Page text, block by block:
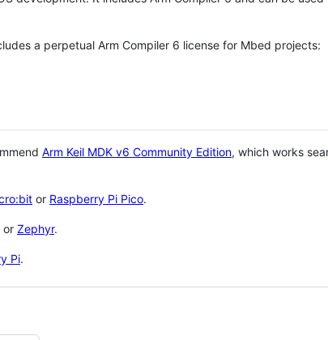
a perpetual Arm Compiler 6 license for Mbed projects:
Arm Keil MDK v6 Community Edition, which works
or Raspberry Pi Pico.
or Zephyr.
Pi.